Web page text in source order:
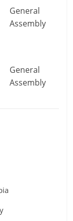
General
Assembly
General
Assembly